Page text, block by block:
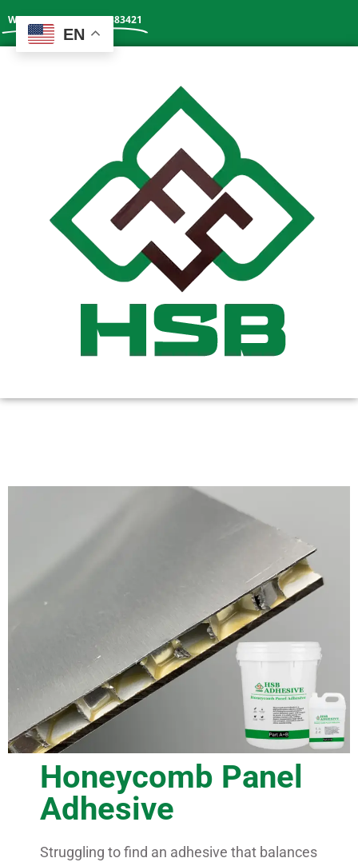
Whatsapp: +86 13602383421
Honeycomb Panel
Adhesive
Struggling to find an adhesive that balances
EN